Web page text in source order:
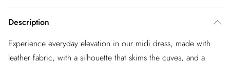
Description
Experience everyday elevation in our midi dress, made with
leather fabric, with a silhouette that skims the cuves, and a